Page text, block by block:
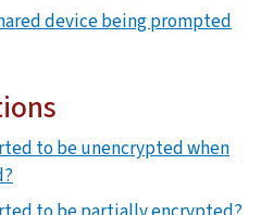
device being prompted
to be unencrypted when